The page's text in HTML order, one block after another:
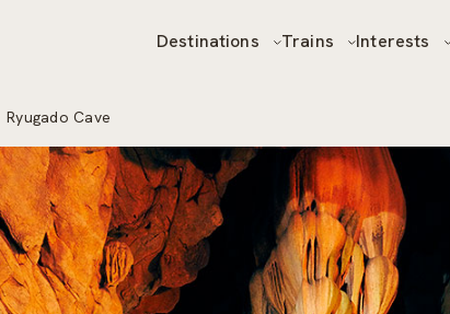
Destinations Trains Interests
Ryugado Cave